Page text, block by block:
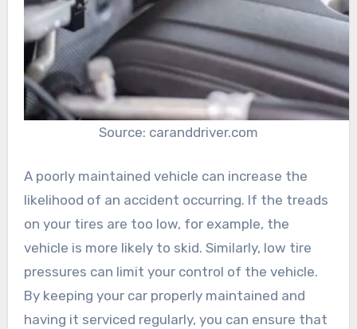
Source: caranddriver.com
A poorly maintained vehicle can increase the
likelihood of an accident occurring. If the treads
on your tires are too low, for example, the
vehicle is more likely to skid. Similarly, low tire
pressures can limit your control of the vehicle.
By keeping your car properly maintained and
having it serviced regularly, you can ensure that